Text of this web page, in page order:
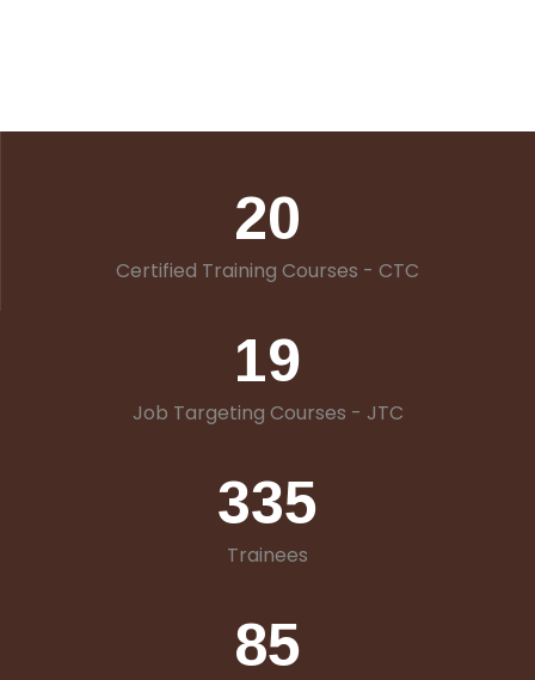
20
Certified Training Courses - CTC
19
Job Targeting Courses - JTC
335
Trainees
85